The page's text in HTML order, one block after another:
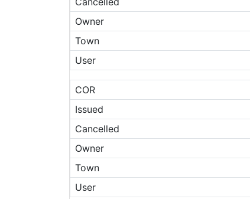
Owner
Town
User
COR
Issued
Cancelled
Owner
Town
User